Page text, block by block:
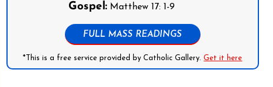
Gospel: Matthew 17: 1-9
FULL MASS READINGS
*This is a free service provided by Catholic Gallery.Get it here